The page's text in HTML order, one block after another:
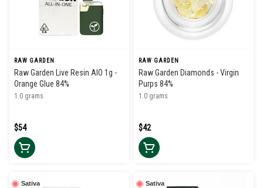
RAW GARDEN
Raw Garden Live Resin AIO 1g -
Orange Glue 84%
1.0 grams
$54
RAW GARDEN
Raw Garden Diamonds - Virgin
Purps 84%
1.0 grams
$42
Sativa Sativa